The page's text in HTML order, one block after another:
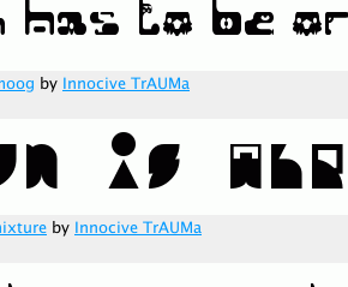
by Innocive TrAUMa
by Innocive TrAUMa